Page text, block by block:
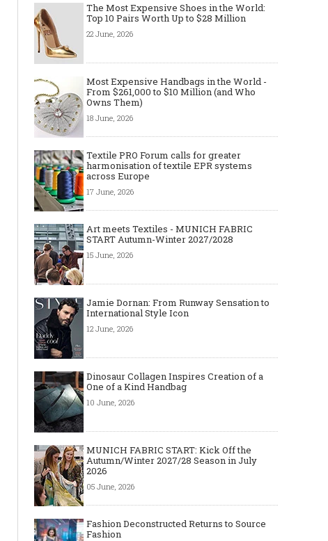
The Most Expensive Shoes in the World:
Top 10 Pairs Worth Up to $28 Million
22 June, 2026
Most Expensive Handbags in the World -
From $261,000 to $10 Million (and Who
Owns Them)
18 June, 2026
Textile PRO Forum calls for greater
harmonisation of textile EPR systems
across Europe
17 June, 2026
Art meets Textiles - MUNICH FABRIC
START Autumn-Winter 2027/2028
15 June, 2026
Jamie Dornan: From Runway Sensation to
International Style Icon
12 June, 2026
Dinosaur Collagen Inspires Creation of a
One of a Kind Handbag
10 June, 2026
MUNICH FABRIC START: Kick Off the
Autumn/Winter 2027/28 Season in July
2026
05 June, 2026
Fashion Deconstructed Returns to Source
Fashion